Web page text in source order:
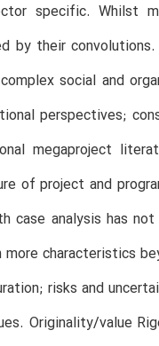
specific. Whilst
by their
social and
perspectives;
megaproject
of project and
case analysis has
characteristics
risks and
Originality/value